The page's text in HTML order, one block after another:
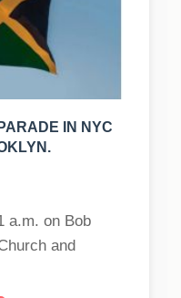
IN NYC
a.m. on Bob
and